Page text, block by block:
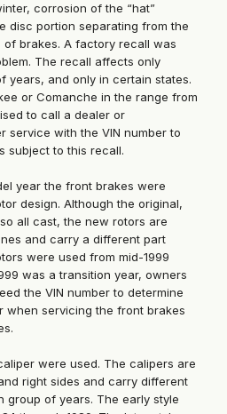
corrosion of the “hat”
disc portion separating from the
of brakes. A factory recall was
The recall affects only
years, and only in certain states.
or Comanche in the range from
to call a dealer or
service with the VIN number to
subject to this recall.
year the front brakes were
design. Although the original,
all cast, the new rotors are
and carry a different part
were used from mid-1999
was a transition year, owners
the VIN number to determine
when servicing the front brakes
were used. The calipers are
right sides and carry different
group of years. The early style